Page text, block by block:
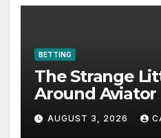
BETTING
The Strange
Around Aviator
AUGUST 3, 2026